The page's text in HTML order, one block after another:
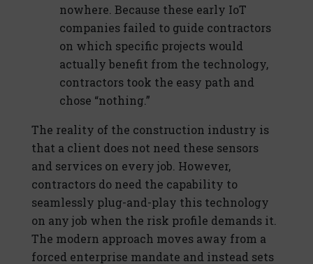
nowhere. Because these early IoT
companies failed to guide contractors
on which specific projects would
actually benefit from the technology,
contractors took the easy path and
chose “nothing.”
The reality of the construction industry is
that a client does not need these sensors
and services on every job. However,
contractors do need the capability to
seamlessly plug-and-play this technology
on any job when the risk profile demands it.
The modern approach moves away from a
forced enterprise mandate and instead sets